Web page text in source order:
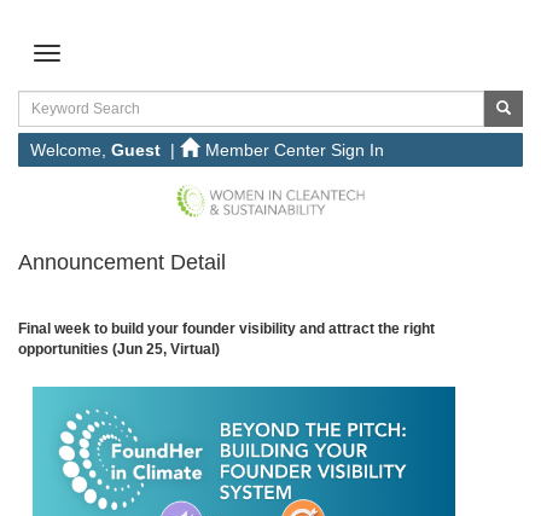
Welcome, Guest | Member Center Sign In
Announcement Detail
Final week to build your founder visibility and attract the right
opportunities (Jun 25, Virtual)